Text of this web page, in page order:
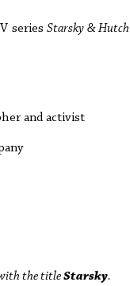
seriesStarsky & Hutch
and activist
the titleStarsky.